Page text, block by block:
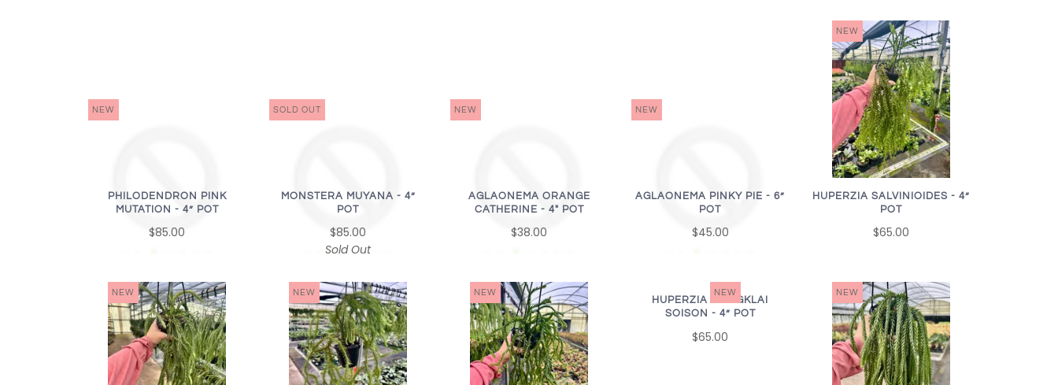
NEW
PHILODENDRON PINK
MUTATION - 4” POT
$85.00
SOLD OUT
MONSTERA MUYANA - 4”
POT
$85.00
Sold Out
NEW
AGLAONEMA ORANGE
CATHERINE - 4" POT
$38.00
NEW
AGLAONEMA PINKY PIE - 6”
POT
$45.00
NEW
HUPERZIA SALVINIOIDES - 4”
POT
$65.00
NEW NEW NEW NEW
HUPERZIA NANGKLAI
SOISON - 4” POT
$65.00
NEW